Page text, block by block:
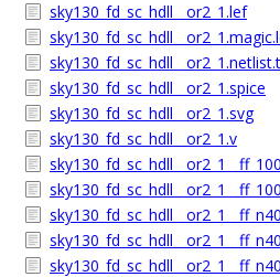
sky130_fd_sc_hdll__or2_1.lef
sky130_fd_sc_hdll__or2_1.spice
sky130_fd_sc_hdll__or2_1.svg
sky130_fd_sc_hdll__or2_1.v